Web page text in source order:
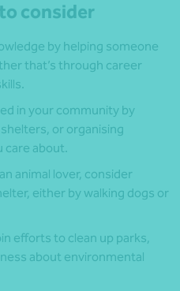
consider
by helping someone
that’s through career
in your community by
or organising
care about.
animal lover, consider
either by walking dogs or
efforts to clean up parks,
about environmental